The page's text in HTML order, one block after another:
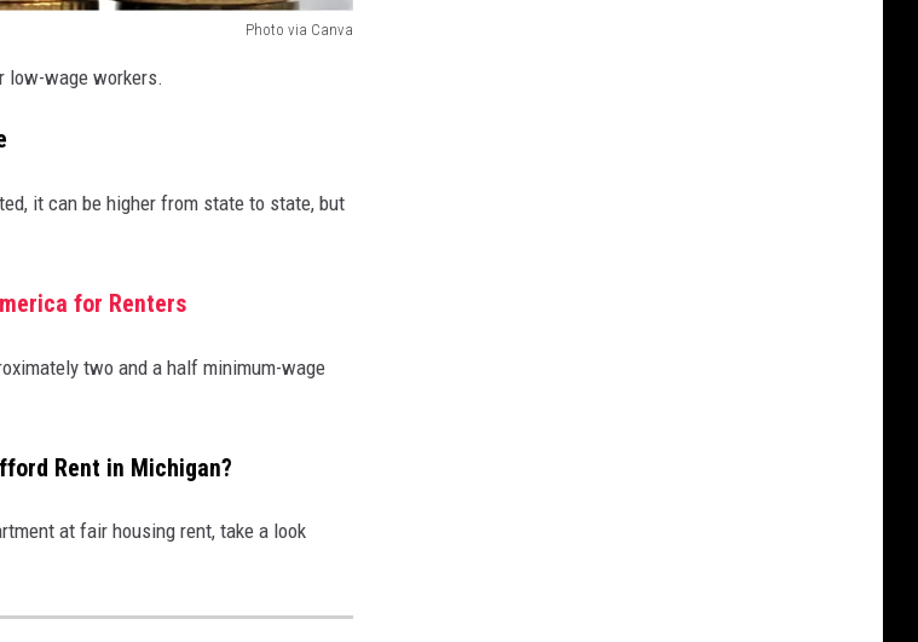
Photo via Canva
low-wage workers.
it can be higher from state to state, but
for Renters
two and a half minimum-wage
Rent in Michigan?
at fair housing rent, take a look